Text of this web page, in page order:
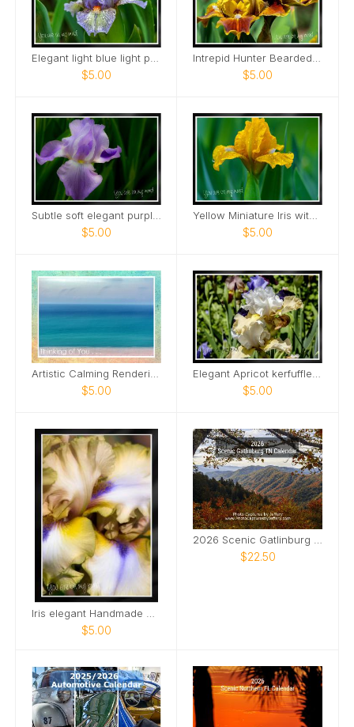
$5.00 $5.00
Subtle soft elegant purple tall bearded iris Card
$5.00
Yellow Miniature Iris with raindrops Card
$5.00
$5.00 $5.00
$5.00
2026 Scenic Gatlinburg TN Calendar
$22.50